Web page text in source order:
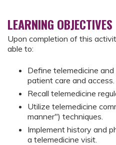
LEARNING OBJECTIVES
Upon completion of this
able to:
Define telemedicine
patient care and access.
Recall telemedicine
Utilize telemedicine
manner") techniques.
Implement history and
a telemedicine visit.